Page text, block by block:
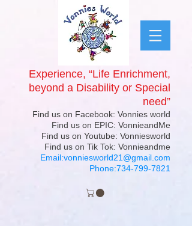
Experience, “Life Enrichment,
beyond a Disability or Special
need”
Find us on Facebook: Vonnies world
Find us on EPIC: VonnieandMe
Find us on Youtube: Vonniesworld
Find us on Tik Tok: Vonnieandme
Email:vonniesworld21@gmail.com
Phone:734-799-7821